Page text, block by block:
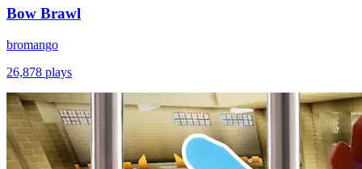
Bow Brawl
bromango
26,878 plays